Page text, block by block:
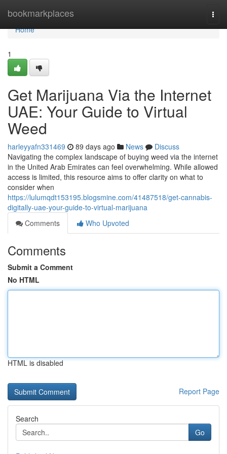
bookmarkplaces
Home
Home
1
Get Marijuana Via the Internet
UAE: Your Guide to Virtual
Weed
harleyyafn331469 89 days ago News
Discuss
Navigating the complex landscape of buying weed via the internet
in the United Arab Emirates can feel overwhelming. While allowed
access is limited, this resource aims to offer clarity on what to
consider when
https://lulumqdt153195.blogsmine.com/41487518/get-cannabis-
digitally-uae-your-guide-to-virtual-marijuana
Comments
Who Upvoted
Comments
Submit a Comment
No HTML
HTML is disabled
Report Page
Search
Go